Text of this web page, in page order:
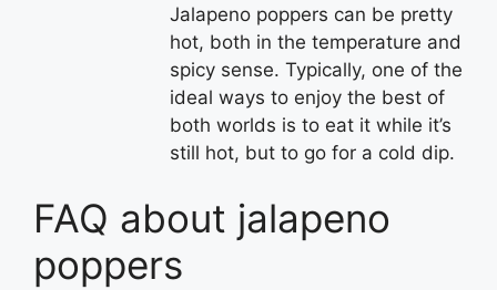
Jalapeno poppers can be pretty
hot, both in the temperature and
spicy sense. Typically, one of the
ideal ways to enjoy the best of
both worlds is to eat it while it’s
still hot, but to go for a cold dip.
FAQ about jalapeno
poppers